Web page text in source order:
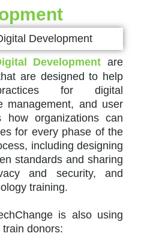
Development are
are designed to help
for digital
management, and user
how organizations can
for every phase of the
including designing
standards and sharing
and security, and
training.
is also using
donors: